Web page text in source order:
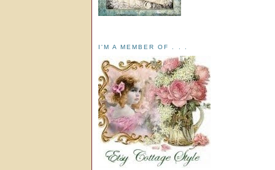
I'M A MEMBER OF . . .